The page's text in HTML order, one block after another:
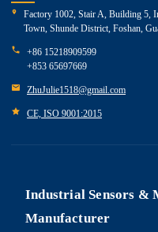
Factory 1002, Stair A, Building 5,
Town, Shunde District, Foshan,
+86 15218909599
+853 65697669
ZhuJulie1518@gmail.com
CE, ISO 9001:2015
Industrial Sensors &
Manufacturer